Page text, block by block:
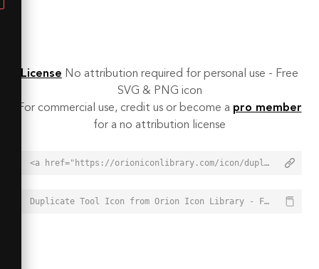
License No attribution required for personal use - Free
SVG & PNG icon
For commercial use, credit us or become a pro member
for a no attribution license
<a href="https://orioniconlibrary.com/icon/duplicate-tool-1532">Duplicate Tool Icon from Orion Icon Library - Free vector icons - SVG, PNG, & Icon Font</a>
Duplicate Tool Icon from Orion Icon Library - Free vector icons - SVG, PNG, & Icon Font - https://orioniconlibrary.com/icon/duplicate-tool-1532